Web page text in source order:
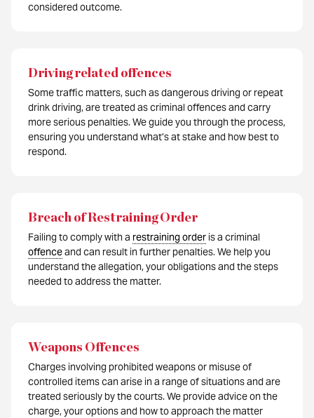
considered outcome.
Driving related offences
Some traffic matters, such as dangerous driving or repeat
drink driving, are treated as criminal offences and carry
more serious penalties. We guide you through the process,
ensuring you understand what’s at stake and how best to
respond.
Breach of Restraining Order
Failing to comply with a restraining order is a criminal
offenceand can result in further penalties. We help you
understand the allegation, your obligations and the steps
needed to address the matter.
Weapons Offences
Charges involving prohibited weapons or misuse of
controlled items can arise in a range of situations and are
treated seriously by the courts. We provide advice on the
charge, your options and how to approach the matter